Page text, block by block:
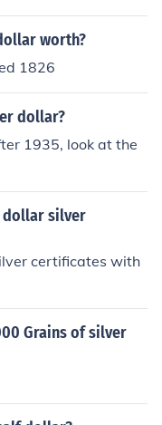
worth?
1826
dollar?
1935, look at the
dollar silver
certificates with
Grains of silver